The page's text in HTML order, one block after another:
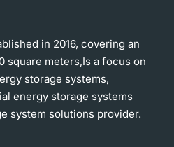
in 2016, covering an
square meters,Is a focus on
storage systems,
energy storage systems
system solutions provider.